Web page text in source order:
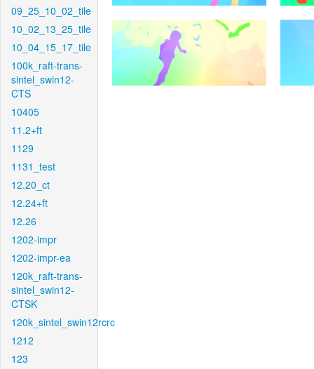
09_25_10_02_tile
10_02_13_25_tile
10_04_15_17_tile
100k_raft-trans-
sintel_swin12-
CTS
10405
11.2+ft
1129
1131_test
12.20_ct
12.24+ft
12.26
1202-impr
1202-impr-ea
120k_raft-trans-
sintel_swin12-
CTSK
120k_sintel_swin12rcrc
1212
123